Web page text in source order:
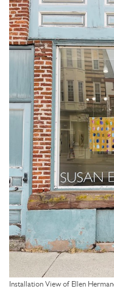
Installation View of Ellen